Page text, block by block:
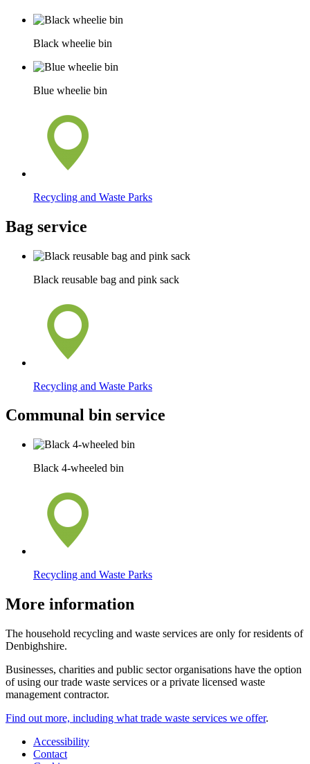
Black wheelie bin
Blue wheelie bin
Recycling and Waste Parks
Bag service
Black reusable bag and pink sack
Recycling and Waste Parks
Communal bin service
Black 4-wheeled bin
Recycling and Waste Parks
More information
The household recycling and waste services are only for residents of
Denbighshire.
Businesses, charities and public sector organisations have the option
of using our trade waste services or a private licensed waste
management contractor.
Find out more, including what trade waste services we offer.
Accessibility
Contact